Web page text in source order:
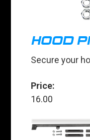
HOOD
Secure your
Price:
16.00